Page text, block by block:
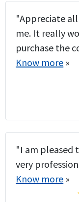
"Appreciate
me. It really
purchase the
Know more »
"I am pleased
very
Know more »